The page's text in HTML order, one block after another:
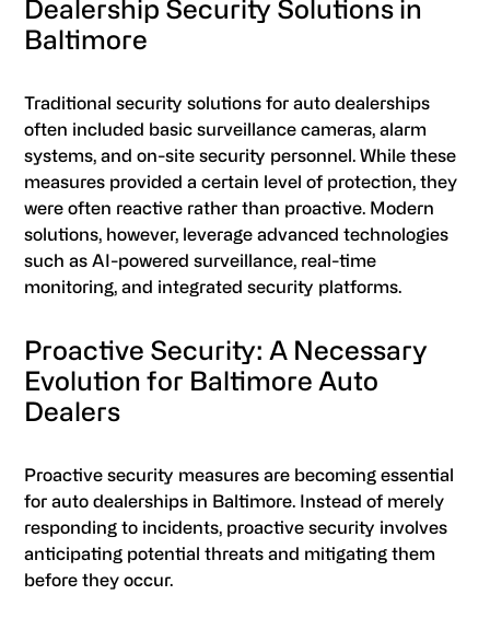
Dealership Security Solutions in
Baltimore
Traditional security solutions for auto dealerships
often included basic surveillance cameras, alarm
systems, and on-site security personnel. While these
measures provided a certain level of protection, they
were often reactive rather than proactive. Modern
solutions, however, leverage advanced technologies
such as AI-powered surveillance, real-time
monitoring, and integrated security platforms.
Proactive Security: A Necessary
Evolution for Baltimore Auto
Dealers
Proactive security measures are becoming essential
for auto dealerships in Baltimore. Instead of merely
responding to incidents, proactive security involves
anticipating potential threats and mitigating them
before they occur.